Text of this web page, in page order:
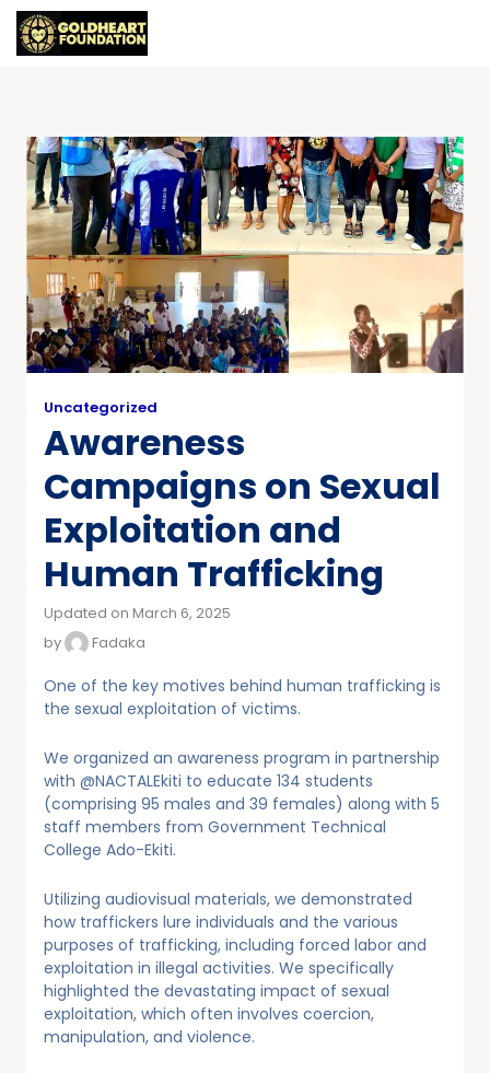
Uncategorized
Awareness
Campaigns on Sexual
Exploitation and
Human Trafficking
Updated on March 6, 2025
by
Fadaka
One of the key motives behind human trafficking is
the sexual exploitation of victims.
We organized an awareness program in partnership
with @NACTALEkiti to educate 134 students
(comprising 95 males and 39 females) along with 5
staff members from Government Technical
College Ado-Ekiti.
Utilizing audiovisual materials, we demonstrated
how traffickers lure individuals and the various
purposes of trafficking, including forced labor and
exploitation in illegal activities. We specifically
highlighted the devastating impact of sexual
exploitation, which often involves coercion,
manipulation, and violence.